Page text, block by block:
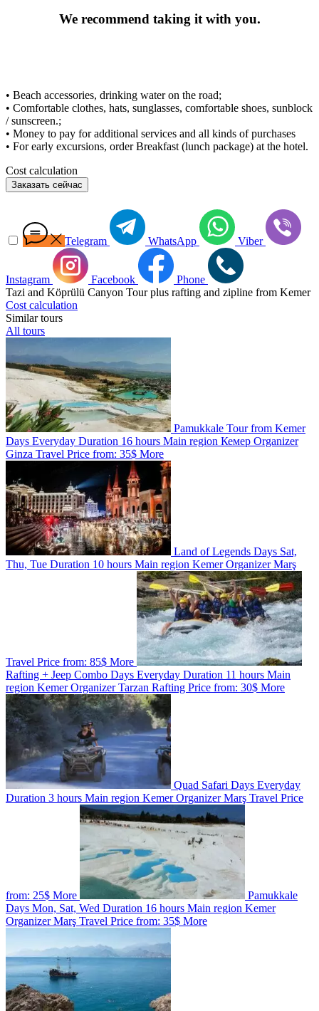
We recommend taking it with you.
• Beach accessories, drinking water on the road;
• Comfortable clothes, hats, sunglasses, comfortable shoes, sunblock
/ sunscreen.;
• Money to pay for additional services and all kinds of purchases
• For early excursions, order Breakfast (lunch package) at the hotel.
Cost calculation
Заказать сейчас
Telegram WhatsApp Viber
Instagram Facebook
Phone
Tazi and Köprülü Canyon Tour plus rafting and zipline from Kemer
Cost calculation
Similar tours
All tours
Pamukkale Tour from Kemer
Days Everyday Duration 16 hours Main region Кемер Organizer
Ginza Travel Price from: 35$ More
Land of Legends Days Sat,
Thu, Tue Duration 10 hours Main region KemerOrganizerMarş
Travel Price from: 85$ More
Rafting + Jeep Combo Days Everyday Duration 11 hours Main
region KemerOrganizerTarzan Rafting Price from: 30$ More
Quad Safari Days Everyday
Duration 3 hours Main region KemerOrganizerMarş Travel Price
from: 25$ More
Pamukkale
Days Mon, Sat, Wed Duration 16 hours Main region Kemer
OrganizerMarş Travel Price from: 35$ More